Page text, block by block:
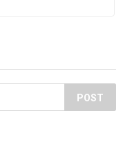
POST